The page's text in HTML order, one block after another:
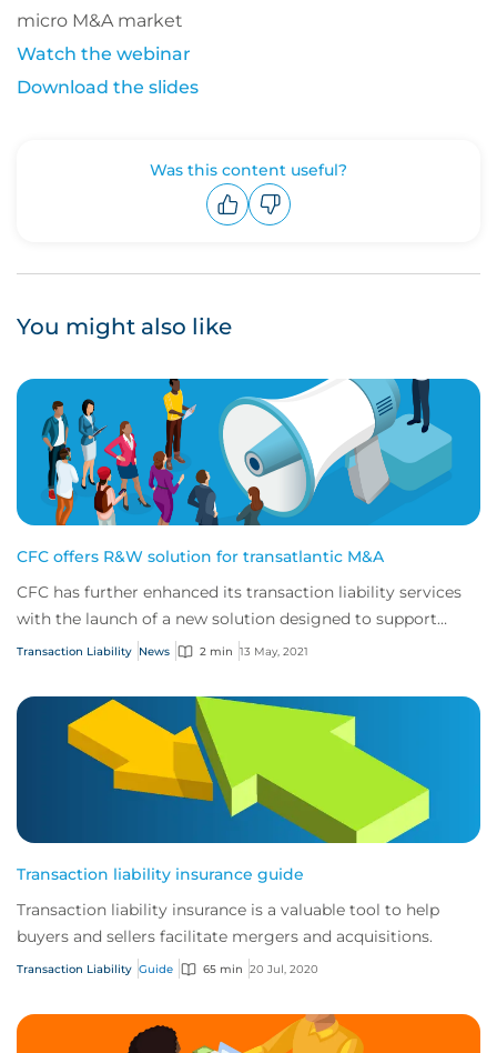
micro M&A market
Watch the webinar
Download the slides
Was this content useful?
You might also like
CFC offers R&W solution for transatlantic M&A
CFC has further enhanced its transaction liability services
with the launch of a new solution designed to support
North American buyers purchasing...
Transaction Liability News 2 min 13 May, 2021
Transaction liability insurance guide
Transaction liability insurance is a valuable tool to help
buyers and sellers facilitate mergers and acquisitions.
Transaction Liability Guide 65 min 20 Jul, 2020